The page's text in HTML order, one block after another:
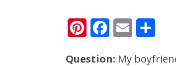
PinterestFacebookEmail
Question: My